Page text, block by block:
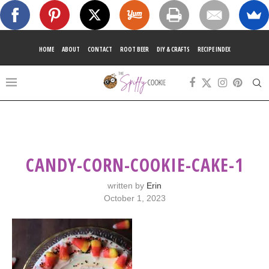
HOME ABOUT CONTACT ROOT BEER DIY & CRAFTS RECIPE INDEX
CANDY-CORN-COOKIE-CAKE-1
written by Erin
October 1, 2023